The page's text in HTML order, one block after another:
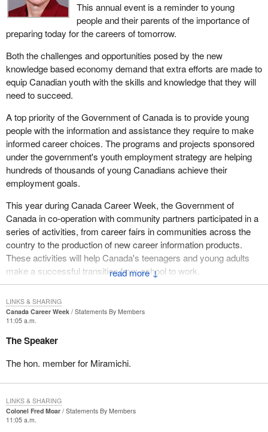
↓
This annual event is a reminder to young
people and their parents of the importance of
preparing today for the careers of tomorrow.
Both the challenges and opportunities posed by the new
knowledge based economy demand that extra efforts are made to
equip Canadian youth with the skills and knowledge that they will
need to succeed.
A top priority of the Government of Canada is to provide young
people with the information and assistance they require to make
informed career choices. The programs and projects sponsored
under the government's youth employment strategy are helping
hundreds of thousands of young Canadians achieve their
employment goals.
This year during Canada Career Week, the Government of
Canada in co-operation with community partners participated in a
series of activities, from career fairs in communities across the
country to the production of new career information products.
These activities will help Canada's teenagers and young adults
make a successful transition from school to work.
Canada Career Week
Statements By Members
11:05 a.m.
The Speaker
The hon. member for Miramichi.
LINKS & SHARING
Colonel Fred Moar
Statements By Members
11:05 a.m.
LINKS & SHARING